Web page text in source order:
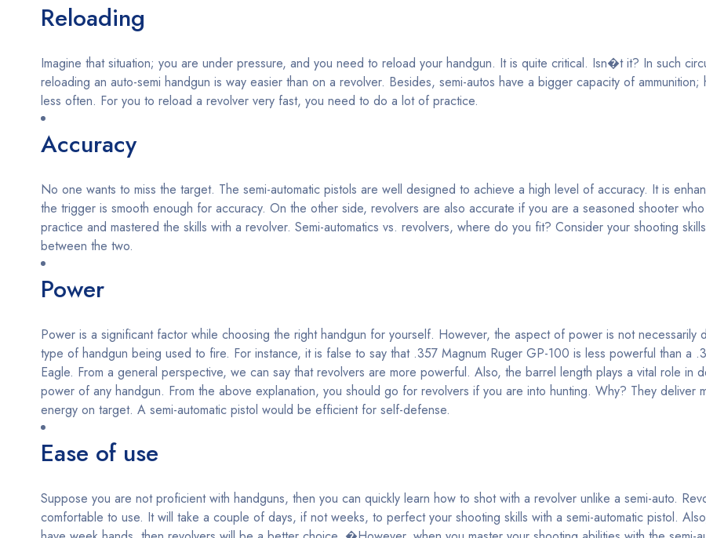
Reloading
Imagine that situation; you are under pressure, and you need to reload your handgun. It is quite critical. Isn�t it? In such
reloading an auto-semi handgun is way easier than on a revolver. Besides, semi-autos have a bigger capacity of
less often. For you to reload a revolver very fast, you need to do a lot of practice.
Accuracy
No one wants to miss the target. The semi-automatic pistols are well designed to achieve a high level of accuracy. It is
the trigger is smooth enough for accuracy. On the other side, revolvers are also accurate if you are a seasoned shooter
practice and mastered the skills with a revolver. Semi-automatics vs. revolvers, where do you fit? Consider your shooting
between the two.
Power
Power is a significant factor while choosing the right handgun for yourself. However, the aspect of power is not necessarily
type of handgun being used to fire. For instance, it is false to say that .357 Magnum Ruger GP-100 is less powerful than a
Eagle. From a general perspective, we can say that revolvers are more powerful. Also, the barrel length plays a vital role in
power of any handgun. From the above explanation, you should go for revolvers if you are into hunting. Why? They deliver
energy on target. A semi-automatic pistol would be efficient for self-defense.
Ease of use
Suppose you are not proficient with handguns, then you can quickly learn how to shot with a revolver unlike a semi-auto.
comfortable to use. It will take a couple of days, if not weeks, to perfect your shooting skills with a semi-automatic pistol.